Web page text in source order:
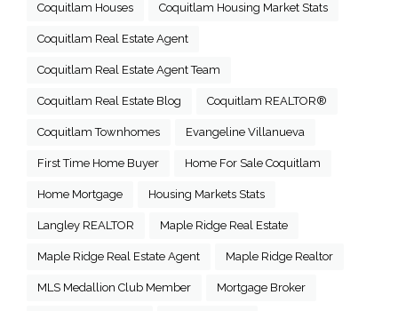
Coquitlam Houses Coquitlam Housing Market Stats
Coquitlam Real Estate Agent
Coquitlam Real Estate Agent Team
Coquitlam Real Estate Blog Coquitlam REALTOR®
Coquitlam Townhomes Evangeline Villanueva
First Time Home Buyer Home For Sale Coquitlam
Home Mortgage Housing Markets Stats
Langley REALTOR Maple Ridge Real Estate
Maple Ridge Real Estate Agent Maple Ridge Realtor
MLS Medallion Club Member Mortgage Broker